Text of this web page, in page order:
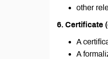
other
6. Certificate
A
A